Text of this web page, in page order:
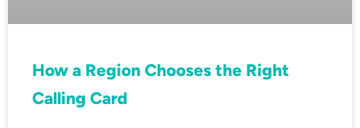
How a Region Chooses the Right
Calling Card